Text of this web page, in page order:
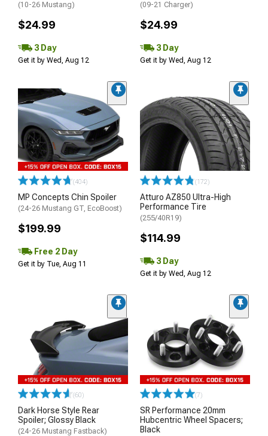
(10-26 Mustang)
$24.99
3 Day
Get it by Wed, Aug 12
(09-21 Charger)
$24.99
3 Day
Get it by Wed, Aug 12
(404)
MP Concepts Chin Spoiler
(24-26 Mustang GT, EcoBoost)
$199.99
Free 2 Day
Get it by Tue, Aug 11
(172)
Atturo AZ850 Ultra-High
Performance Tire
(255/40R19)
$114.99
3 Day
Get it by Wed, Aug 12
(60)
Dark Horse Style Rear
Spoiler; Glossy Black
(24-26 Mustang Fastback)
(7)
SR Performance 20mm
Hubcentric Wheel Spacers;
Black